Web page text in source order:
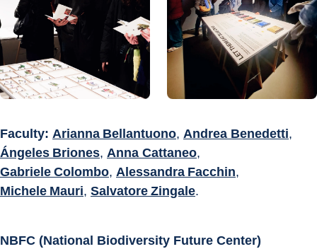
Faculty: Arianna Bellantuono, Andrea Benedetti,
Ángeles Briones, Anna Cattaneo,
Gabriele Colombo, Alessandra Facchin,
Michele Mauri, Salvatore Zingale.
NBFC (National Biodiversity Future Center)